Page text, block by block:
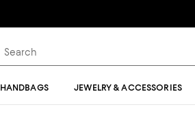
HANDBAGS JEWELRY & ACCESSORIES